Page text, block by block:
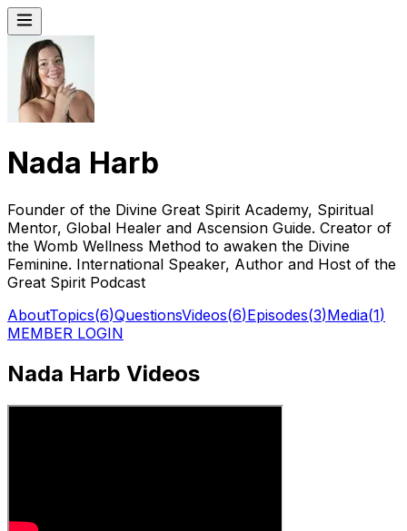
Nada Harb
Founder of the Divine Great Spirit Academy, Spiritual
Mentor, Global Healer and Ascension Guide. Creator of
the Womb Wellness Method to awaken the Divine
Feminine. International Speaker, Author and Host of the
Great Spirit Podcast
AboutTopics(6)QuestionsVideos(6)Episodes(3)Media(1)
MEMBER LOGIN
Nada Harb Videos